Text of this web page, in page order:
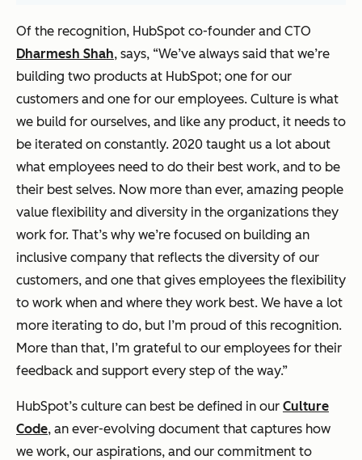
Of the recognition, HubSpot co-founder and CTO
Dharmesh Shah, says, “We’ve always said that we’re
building two products at HubSpot; one for our
customers and one for our employees. Culture is what
we build for ourselves, and like any product, it needs to
be iterated on constantly. 2020 taught us a lot about
what employees need to do their best work, and to be
their best selves. Now more than ever, amazing people
value flexibility and diversity in the organizations they
work for. That’s why we’re focused on building an
inclusive company that reflects the diversity of our
customers, and one that gives employees the flexibility
to work when and where they work best. We have a lot
more iterating to do, but I’m proud of this recognition.
More than that, I’m grateful to our employees for their
feedback and support every step of the way.”
HubSpot’s culture can best be defined in our Culture
Code, an ever-evolving document that captures how
we work, our aspirations, and our commitment to